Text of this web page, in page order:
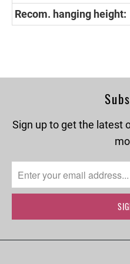
Recom. hanging height:
Sign up to get the latest